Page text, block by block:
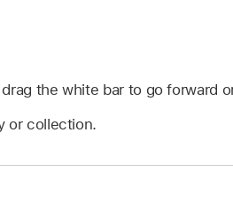
the white bar to go forward
or collection.